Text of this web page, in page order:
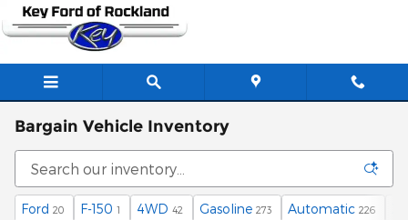
Skip to main content
Bargain Vehicle Inventory
Ford 20 F-150 1 4WD 42 Gasoline 273 Automatic 226